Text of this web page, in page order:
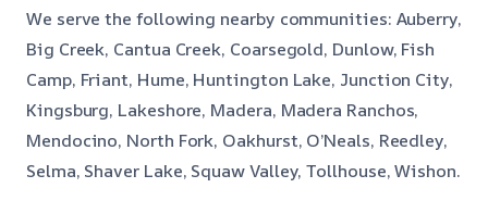
We serve the following nearby communities: Auberry,
Big Creek, Cantua Creek, Coarsegold, Dunlow, Fish
Camp, Friant, Hume, Huntington Lake, Junction City,
Kingsburg, Lakeshore, Madera, Madera Ranchos,
Mendocino, North Fork, Oakhurst, O’Neals, Reedley,
Selma, Shaver Lake, Squaw Valley, Tollhouse, Wishon.